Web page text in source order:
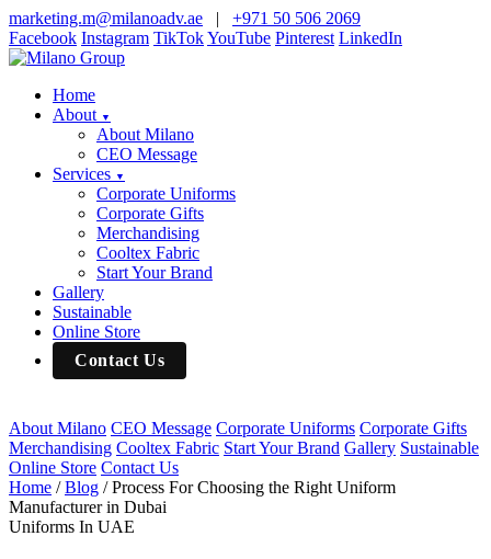
marketing.m@milanoadv.ae | +971 50 506 2069
Facebook Instagram TikTokYouTube Pinterest LinkedIn
Home
About ▼
About Milano
CEO Message
Services ▼
Corporate Uniforms
Corporate Gifts
Merchandising
Cooltex Fabric
Start Your Brand
Gallery
Sustainable
Online Store
Contact Us
About Milano CEO Message Corporate Uniforms Corporate Gifts
Merchandising Cooltex Fabric Start Your Brand Gallery Sustainable
Online Store Contact Us
Home / Blog / Process For Choosing the Right Uniform
Manufacturer in Dubai
Uniforms In UAE